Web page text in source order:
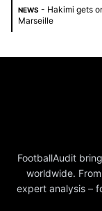
NEWS - Hakimi gets
Marseille
FootballAudit
worldwide.
expert analysis –